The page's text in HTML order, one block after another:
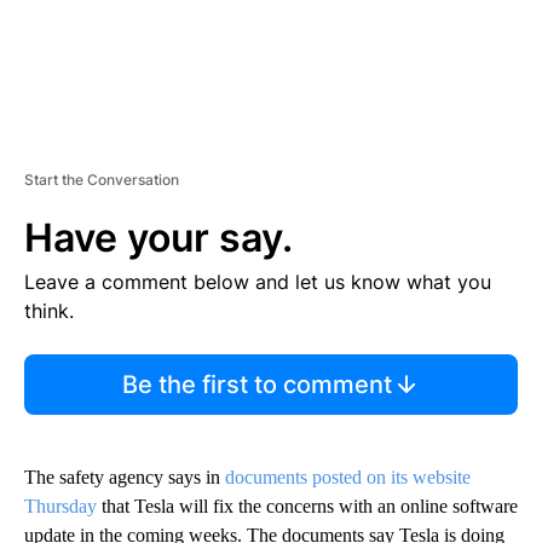
Start the Conversation
Have your say.
Leave a comment below and let us know what you
think.
Be the first to comment
The safety agency says in documents posted on its website
Thursday that Tesla will fix the concerns with an online software
update in the coming weeks. The documents say Tesla is doing